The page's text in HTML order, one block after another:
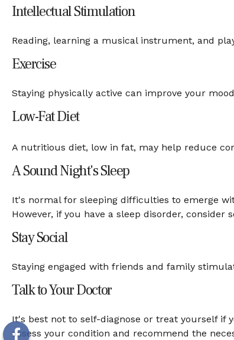
Intellectual Stimulation
Reading, learning a musical instrument, and
Exercise
Staying physically active can improve your
Low-Fat Diet
A nutritious diet, low in fat, may help reduce
A Sound Night's Sleep
It's normal for sleeping difficulties to emerge
However, if you have a sleep disorder, consider
Stay Social
Staying engaged with friends and family
Talk to Your Doctor
It's best not to self-diagnose or treat yourself
assess your condition and recommend the